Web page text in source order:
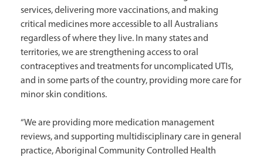
services, delivering more vaccinations, and making
critical medicines more accessible to all Australians
regardless of where they live. In many states and
territories, we are strengthening access to oral
contraceptives and treatments for uncomplicated UTIs,
and in some parts of the country, providing more care for
minor skin conditions.
“We are providing more medication management
reviews, and supporting multidisciplinary care in general
practice, Aboriginal Community Controlled Health